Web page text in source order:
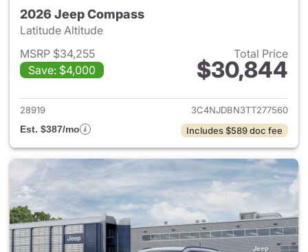
2026 Jeep Compass
Latitude Altitude
MSRP $34,255
Save: $4,000
Total Price
$30,844
View details for 2026 Jeep
28919
3C4NJDBN3TT277560
Est. $387/mo
Includes $589 doc fee